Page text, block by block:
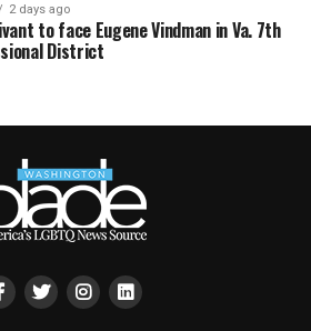
2 days ago
to face Eugene Vindman in Va. 7th
District